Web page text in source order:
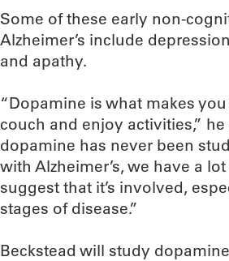
Some of these early non-
Alzheimer’s include
and apathy.
“Dopamine is what makes
couch and enjoy activities,”
dopamine has never been
with Alzheimer’s, we have a
suggest that it’s involved,
stages of disease.”
Beckstead will study